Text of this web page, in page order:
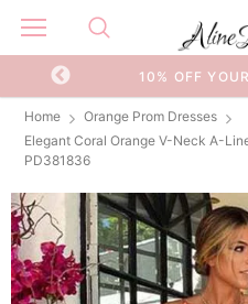
10% OFF
Home
Orange Prom Dresses
Elegant Coral Orange V-Neck A-
PD381836